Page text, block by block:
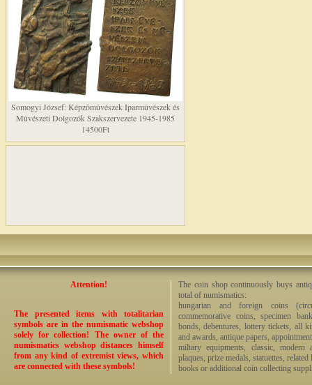
Somogyi József: Képzõmûvészek Iparmûvészek és
Mûvészeti Dolgozók Szakszervezete 1945-1985
14500Ft
Attention!
The presented items with totalitarian
symbols are in the numismatic webshop
solely for collection! The owner of the
numismatics webshop distances himself
from any kind of extremist views, which
are connected with these symbols!
The coin shop continuously buys
total of numismatics:
hungarian and foreign coins
commemorative coins, specimen
bonds, debentures, lottery tickets, all
and awards, antique papers,
miltary equipments, classic, modern
plaques, prize medals, statuettes,
books or additional coin collecting